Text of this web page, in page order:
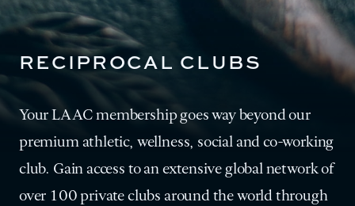
RECIPROCAL CLUBS
Your LAAC membership goes way beyond our
premium athletic, wellness, social and co-working
club. Gain access to an extensive global network of
over 100 private clubs around the world through